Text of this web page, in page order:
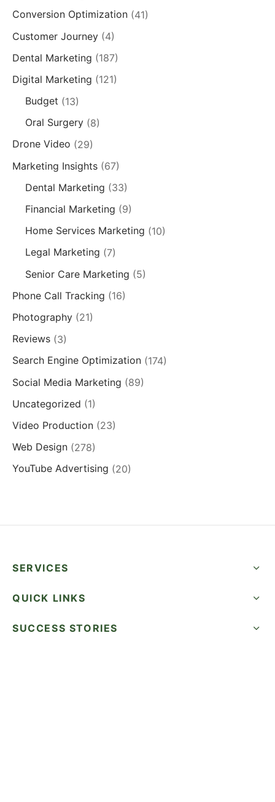
Conversion Optimization (41)
Customer Journey (4)
Dental Marketing (187)
Digital Marketing (121)
Budget (13)
Oral Surgery(8)
Drone Video (29)
Marketing Insights (67)
Dental Marketing (33)
Financial Marketing (9)
Home Services Marketing (10)
Legal Marketing (7)
Senior Care Marketing (5)
Phone Call Tracking (16)
Photography (21)
Reviews (3)
Search Engine Optimization (174)
Social Media Marketing (89)
Uncategorized (1)
Video Production (23)
Web Design (278)
YouTube Advertising (20)
SERVICES
QUICK LINKS
SUCCESS STORIES